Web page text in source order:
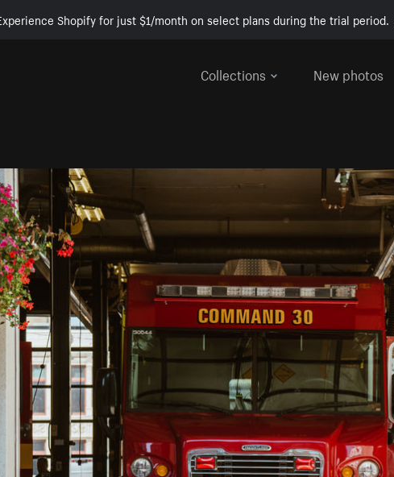
Shopify for just $1/month on select plans during the trial period.
Collections
New photos